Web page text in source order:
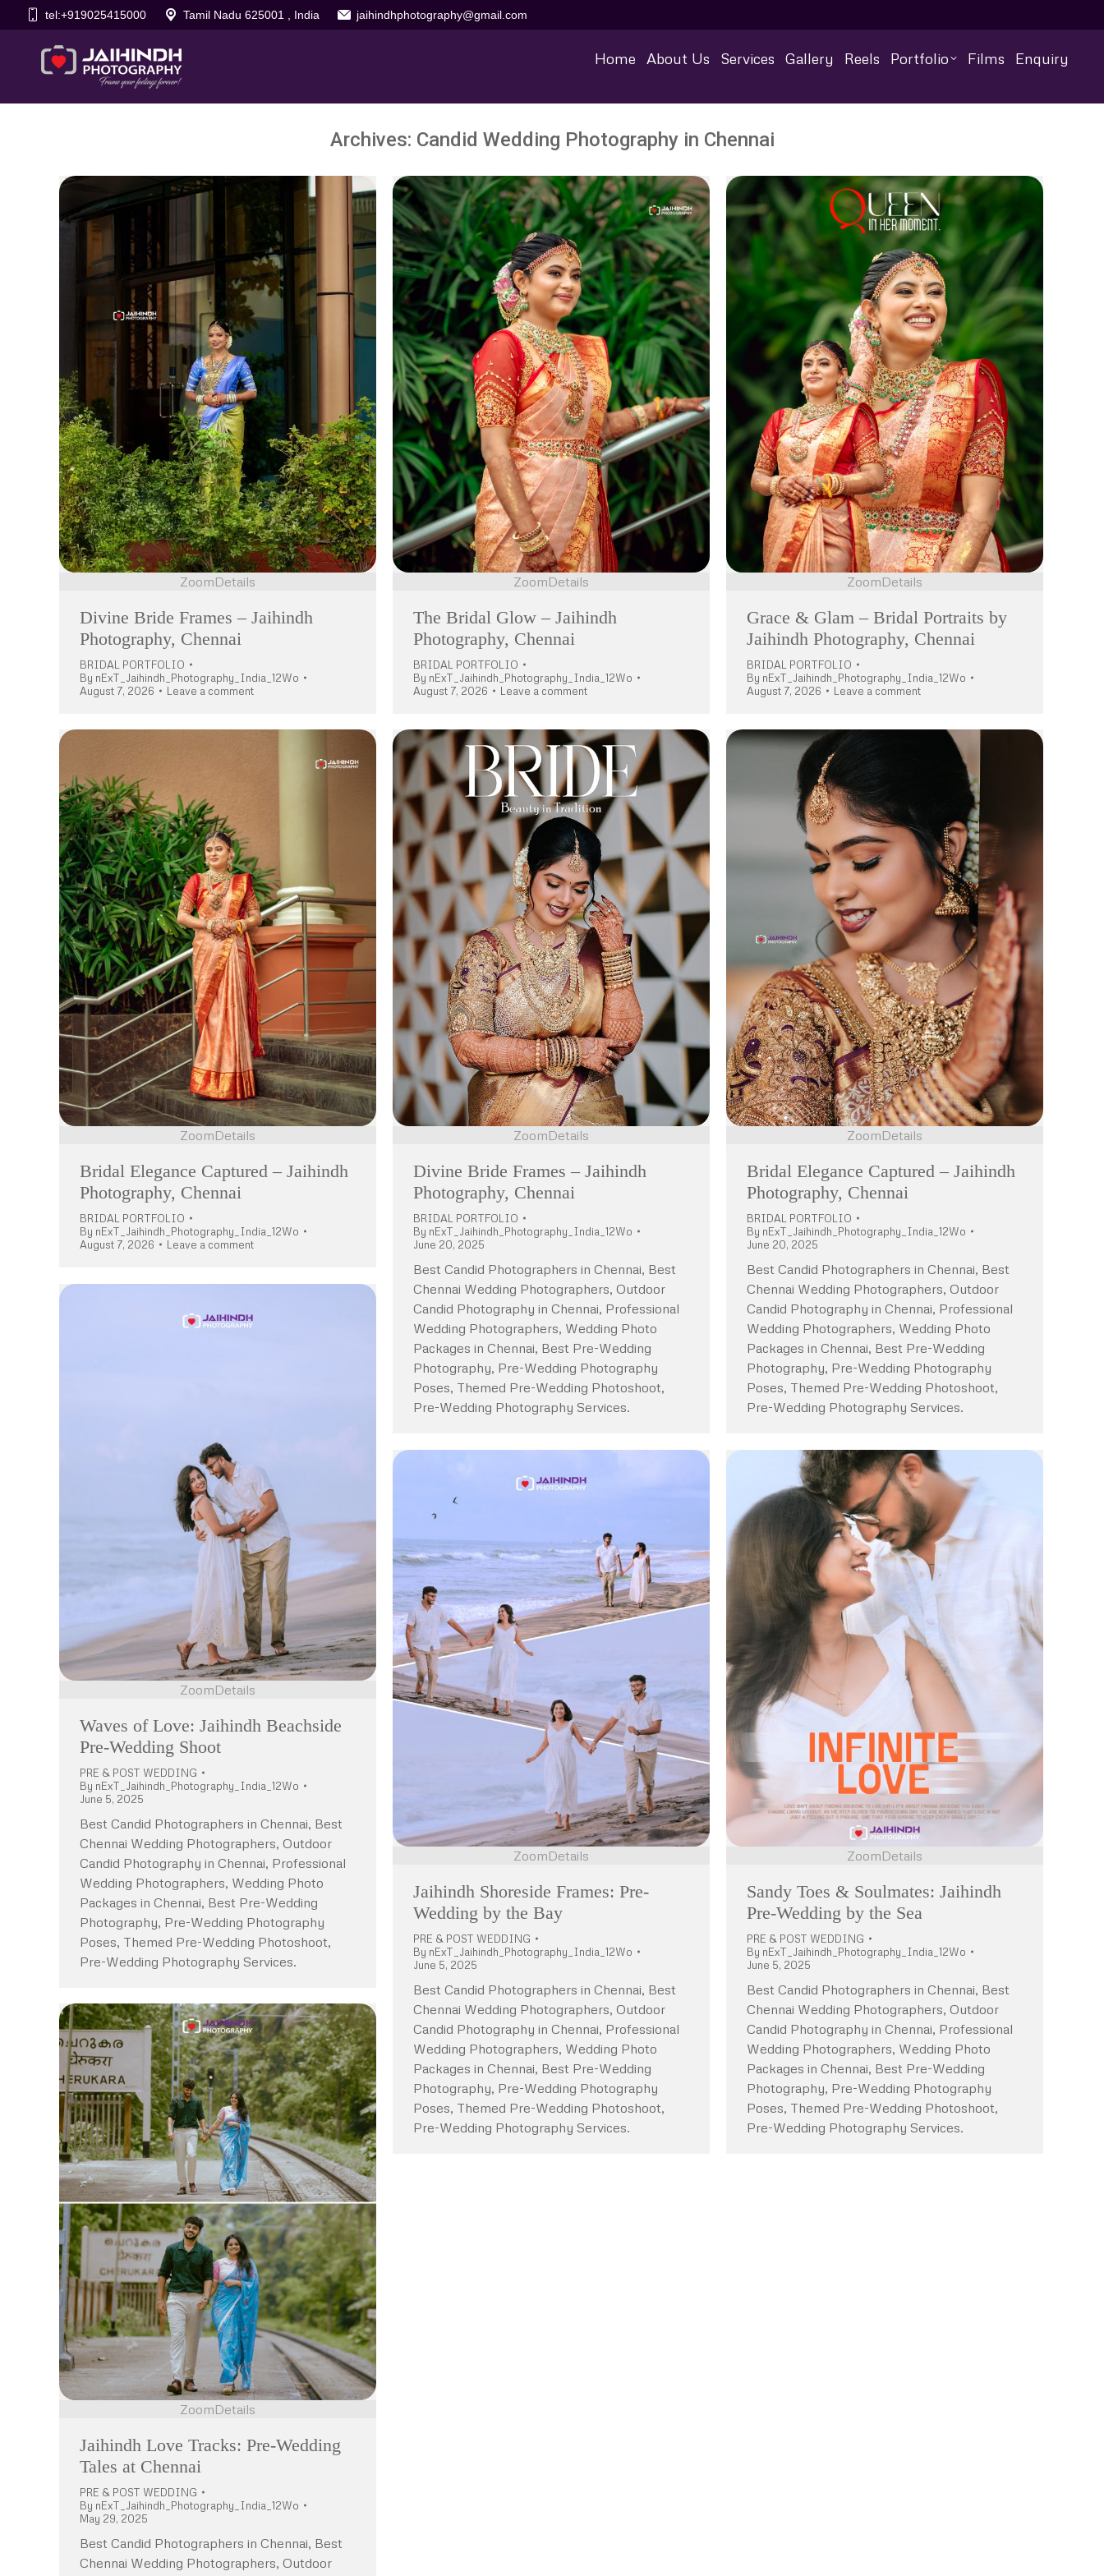
tel:+919025415000 Tamil Nadu 625001 , India jaihindhphotography@gmail.com
Home About Us Services Gallery Reels Portfolio Films Enquiry
Archives: Candid Wedding Photography in Chennai
ZoomDetails
Divine Bride Frames – Jaihindh
Photography, Chennai
BRIDAL PORTFOLIO
By nExT_Jaihindh_Photography_India_12Wo
August 7, 2026
Leave a comment
ZoomDetails
The Bridal Glow – Jaihindh
Photography, Chennai
BRIDAL PORTFOLIO
By nExT_Jaihindh_Photography_India_12Wo
August 7, 2026
Leave a comment
ZoomDetails
Grace & Glam – Bridal Portraits by
Jaihindh Photography, Chennai
BRIDAL PORTFOLIO
By nExT_Jaihindh_Photography_India_12Wo
August 7, 2026
Leave a comment
ZoomDetails
Bridal Elegance Captured – Jaihindh
Photography, Chennai
BRIDAL PORTFOLIO
By nExT_Jaihindh_Photography_India_12Wo
August 7, 2026
Leave a comment
ZoomDetails
Divine Bride Frames – Jaihindh
Photography, Chennai
BRIDAL PORTFOLIO
By nExT_Jaihindh_Photography_India_12Wo
June 20, 2025
Best Candid Photographers in Chennai, Best
Chennai Wedding Photographers, Outdoor
Candid Photography in Chennai, Professional
Wedding Photographers, Wedding Photo
Packages in Chennai, Best Pre-Wedding
Photography, Pre-Wedding Photography
Poses, Themed Pre-Wedding Photoshoot,
Pre-Wedding Photography Services.
ZoomDetails
Bridal Elegance Captured – Jaihindh
Photography, Chennai
BRIDAL PORTFOLIO
By nExT_Jaihindh_Photography_India_12Wo
June 20, 2025
Best Candid Photographers in Chennai, Best
Chennai Wedding Photographers, Outdoor
Candid Photography in Chennai, Professional
Wedding Photographers, Wedding Photo
Packages in Chennai, Best Pre-Wedding
Photography, Pre-Wedding Photography
Poses, Themed Pre-Wedding Photoshoot,
Pre-Wedding Photography Services.
ZoomDetails
Waves of Love: Jaihindh Beachside
Pre-Wedding Shoot
PRE & POST WEDDING
By nExT_Jaihindh_Photography_India_12Wo
June 5, 2025
Best Candid Photographers in Chennai, Best
Chennai Wedding Photographers, Outdoor
Candid Photography in Chennai, Professional
Wedding Photographers, Wedding Photo
Packages in Chennai, Best Pre-Wedding
Photography, Pre-Wedding Photography
Poses, Themed Pre-Wedding Photoshoot,
Pre-Wedding Photography Services.
ZoomDetails
Jaihindh Shoreside Frames: Pre-
Wedding by the Bay
PRE & POST WEDDING
By nExT_Jaihindh_Photography_India_12Wo
June 5, 2025
Best Candid Photographers in Chennai, Best
Chennai Wedding Photographers, Outdoor
Candid Photography in Chennai, Professional
Wedding Photographers, Wedding Photo
Packages in Chennai, Best Pre-Wedding
Photography, Pre-Wedding Photography
Poses, Themed Pre-Wedding Photoshoot,
Pre-Wedding Photography Services.
ZoomDetails
Sandy Toes & Soulmates: Jaihindh
Pre-Wedding by the Sea
PRE & POST WEDDING
By nExT_Jaihindh_Photography_India_12Wo
June 5, 2025
Best Candid Photographers in Chennai, Best
Chennai Wedding Photographers, Outdoor
Candid Photography in Chennai, Professional
Wedding Photographers, Wedding Photo
Packages in Chennai, Best Pre-Wedding
Photography, Pre-Wedding Photography
Poses, Themed Pre-Wedding Photoshoot,
Pre-Wedding Photography Services.
ZoomDetails
Jaihindh Love Tracks: Pre-Wedding
Tales at Chennai
PRE & POST WEDDING
By nExT_Jaihindh_Photography_India_12Wo
May 29, 2025
Best Candid Photographers in Chennai, Best
Chennai Wedding Photographers, Outdoor